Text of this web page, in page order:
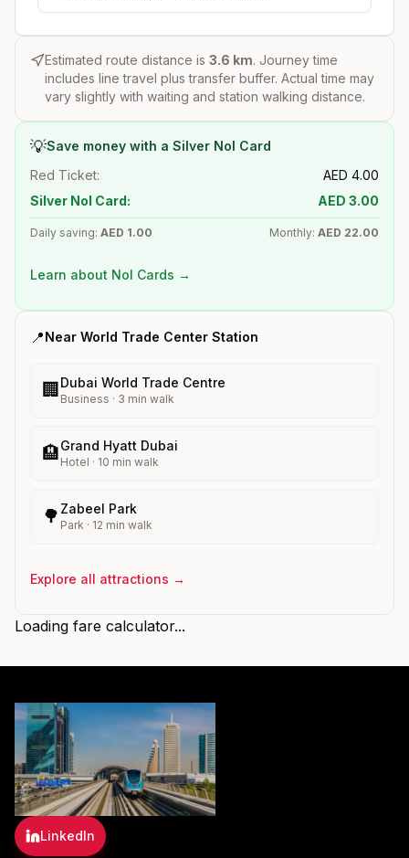
Estimated route distance is 3.6 km. Journey time
includes line travel plus transfer buffer. Actual time may
vary slightly with waiting and station walking distance.
💡Save money with a Silver Nol Card
Red Ticket:
AED 4.00
Silver Nol Card:
AED 3.00
Daily saving: AED 1.00 Monthly: AED 22.00
Learn about Nol Cards →
📍Near World Trade Center Station
🏢 Dubai World Trade Centre
Business · 3 min walk
🏨Grand Hyatt Dubai
Hotel · 10 min walk
🌳 Zabeel Park
Park · 12 min walk
Explore all attractions →
Loading fare calculator...
LinkedIn